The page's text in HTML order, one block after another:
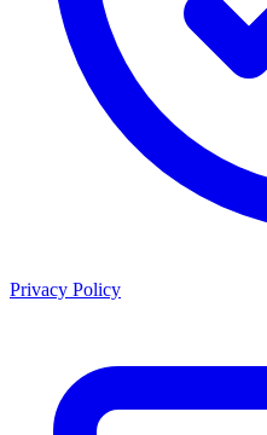
Privacy Policy